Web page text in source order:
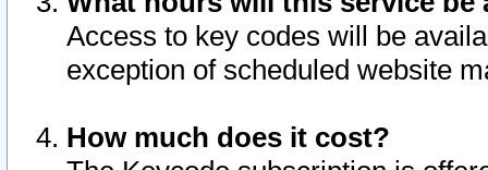
Access to key codes will be
exception of scheduled website
How much does it cost?